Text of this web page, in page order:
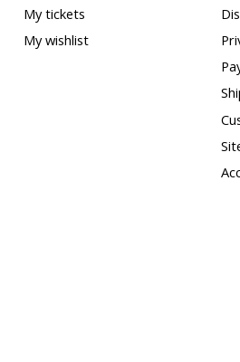
My tickets
My wishlist